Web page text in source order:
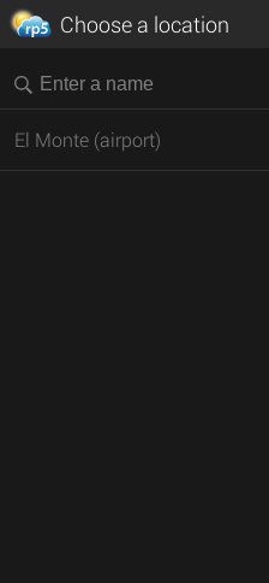
Choose a location
El Monte (airport)